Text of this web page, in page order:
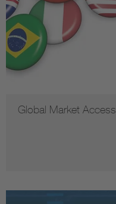
Global Market Access